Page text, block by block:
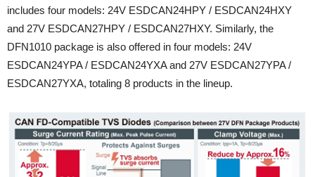
includes four models: 24V ESDCAN24HPY / ESDCAN24HXY
and 27V ESDCAN27HPY / ESDCAN27HXY. Similarly, the
DFN1010 package is also offered in four models: 24V
ESDCAN24YPA / ESDCAN24YXA and 27V ESDCAN27YPA /
ESDCAN27YXA, totaling 8 products in the lineup.